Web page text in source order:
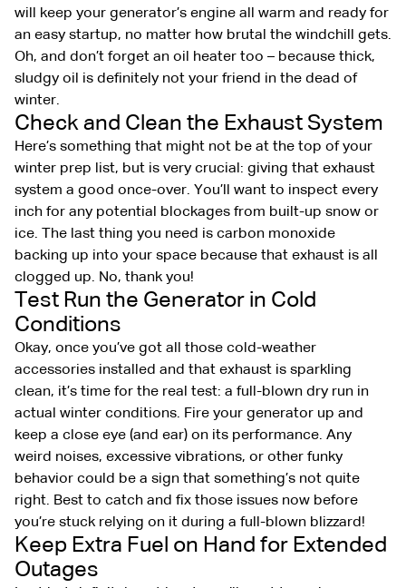
will keep your generator’s engine all warm and ready for
an easy startup, no matter how brutal the windchill gets.
Oh, and don’t forget an oil heater too – because thick,
sludgy oil is definitely not your friend in the dead of
winter.
Check and Clean the Exhaust System
Here’s something that might not be at the top of your
winter prep list, but is very crucial: giving that exhaust
system a good once-over. You’ll want to inspect every
inch for any potential blockages from built-up snow or
ice. The last thing you need is carbon monoxide
backing up into your space because that exhaust is all
clogged up. No, thank you!
Test Run the Generator in Cold
Conditions
Okay, once you’ve got all those cold-weather
accessories installed and that exhaust is sparkling
clean, it’s time for the real test: a full-blown dry run in
actual winter conditions. Fire your generator up and
keep a close eye (and ear) on its performance. Any
weird noises, excessive vibrations, or other funky
behavior could be a sign that something’s not quite
right. Best to catch and fix those issues now before
you’re stuck relying on it during a full-blown blizzard!
Keep Extra Fuel on Hand for Extended
Outages